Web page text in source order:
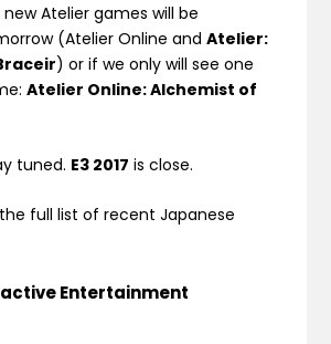
Atelier games will be
(Atelier Online andAtelier:
) or if we only will see one
Atelier Online: Alchemist of
tuned. E3 2017 is close.
full list of recent Japanese
Entertainment